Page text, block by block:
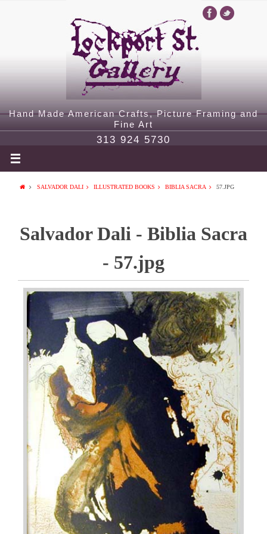
Hand Made American Crafts, Picture Framing and
Fine Art
313 924 5730
SALVADOR DALI ILLUSTRATED BOOKS BIBLIA SACRA 57.JPG
Salvador Dali - Biblia Sacra
- 57.jpg